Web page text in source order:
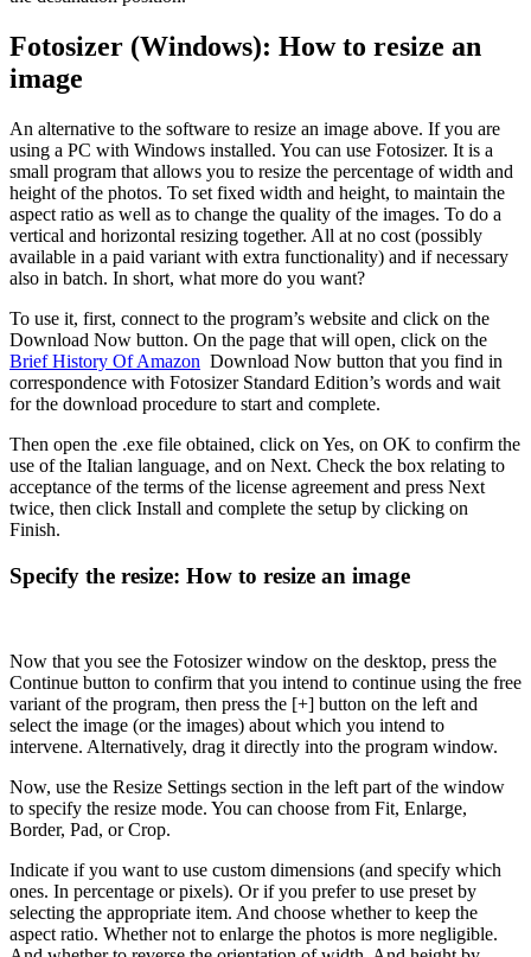
Fotosizer (Windows): How to resize an
image
An alternative to the software to resize an image above. If you are
using a PC with Windows installed. You can use Fotosizer. It is a
small program that allows you to resize the percentage of width and
height of the photos. To set fixed width and height, to maintain the
aspect ratio as well as to change the quality of the images. To do a
vertical and horizontal resizing together. All at no cost (possibly
available in a paid variant with extra functionality) and if necessary
also in batch. In short, what more do you want?
To use it, first, connect to the program’s website and click on the
Download Now button. On the page that will open, click on the
Brief History Of Amazon Download Now button that you find in
correspondence with Fotosizer Standard Edition’s words and wait
for the download procedure to start and complete.
Then open the .exe file obtained, click on Yes, on OK to confirm the
use of the Italian language, and on Next. Check the box relating to
acceptance of the terms of the license agreement and press Next
twice, then click Install and complete the setup by clicking on
Finish.
Specify the resize: How to resize an image
Now that you see the Fotosizer window on the desktop, press the
Continue button to confirm that you intend to continue using the free
variant of the program, then press the [+] button on the left and
select the image (or the images) about which you intend to
intervene. Alternatively, drag it directly into the program window.
Now, use the Resize Settings section in the left part of the window
to specify the resize mode. You can choose from Fit, Enlarge,
Border, Pad, or Crop.
Indicate if you want to use custom dimensions (and specify which
ones. In percentage or pixels). Or if you prefer to use preset by
selecting the appropriate item. And choose whether to keep the
aspect ratio. Whether not to enlarge the photos is more negligible.